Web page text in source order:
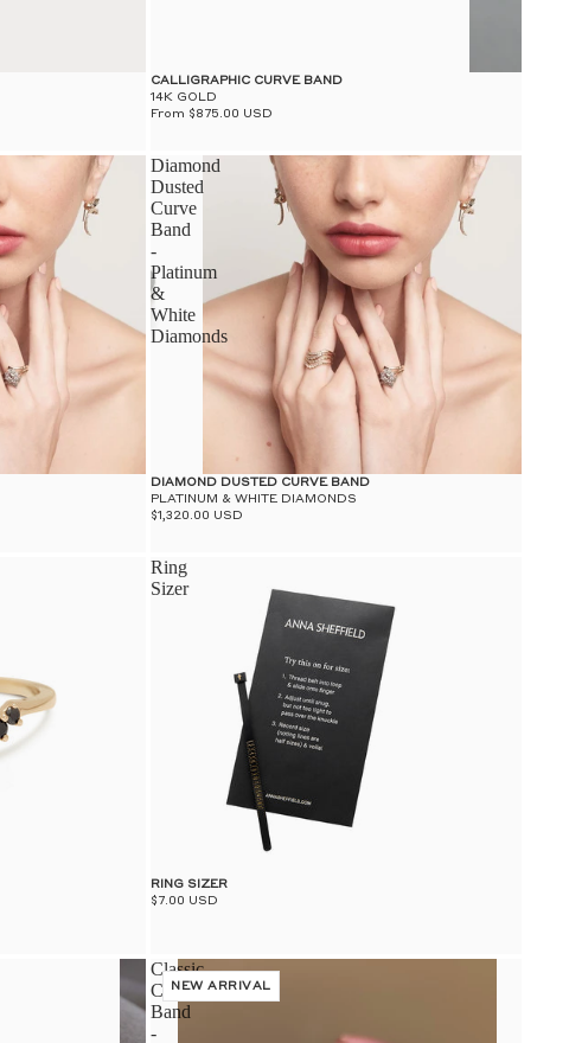
CALLIGRAPHIC CURVE BAND
14K GOLD
From $875.00 USD
Diamond
Dusted
Curve
Band
-
Platinum
&
White
Diamonds
DIAMOND DUSTED CURVE BAND
PLATINUM & WHITE DIAMONDS
$1,320.00 USD
Ring
Sizer
RING SIZER
$7.00 USD
Classic
Curve
Band
-
NEW ARRIVAL